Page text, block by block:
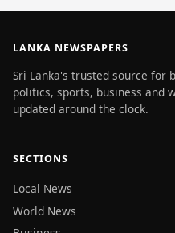
LANKA NEWSPAPERS
Sri Lanka's trusted source for
politics, sports, business and
updated around the clock.
SECTIONS
Local News
World News